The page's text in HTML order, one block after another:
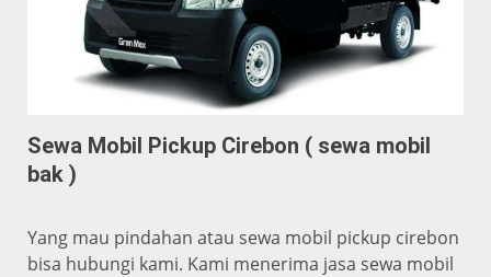
Sewa Mobil Pickup Cirebon ( sewa mobil
bak )
Yang mau pindahan atau sewa mobil pickup cirebon
bisa hubungi kami. Kami menerima jasa sewa mobil